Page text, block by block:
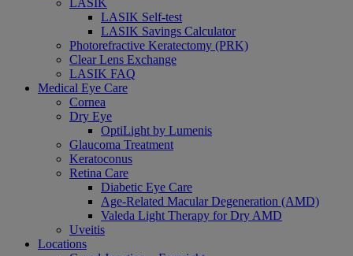
LASIK
LASIK Self-test
LASIK Savings Calculator
Photorefractive Keratectomy (PRK)
Clear Lens Exchange
LASIK FAQ
Medical Eye Care
Cornea
Dry Eye
OptiLight by Lumenis
Glaucoma Treatment
Keratoconus
Retina Care
Diabetic Eye Care
Age-Related Macular Degeneration (AMD)
Valeda Light Therapy for Dry AMD
Uveitis
Locations